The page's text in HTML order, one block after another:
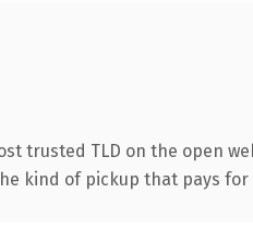
trusted TLD on the open
kind of pickup that pays